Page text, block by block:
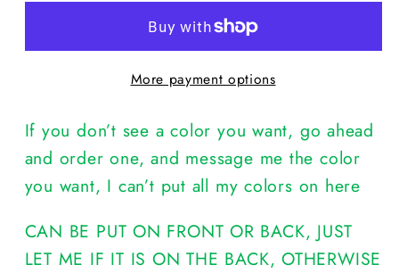
MY
OWN
YOUR
I
MY
OWN
More payment options
If you don’t see a color you want, go ahead
and order one, and message me the color
you want, I can’t put all my colors on here
CAN BE PUT ON FRONT OR BACK, JUST
LET ME IF IT IS ON THE BACK, OTHERWISE